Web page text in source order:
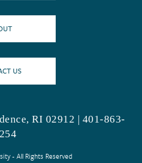
US
RI 02912 | 401-863-
- All Rights Reserved